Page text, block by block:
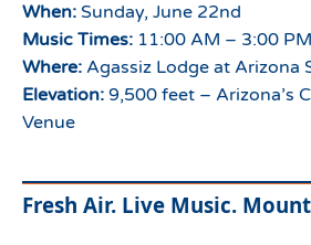
When: Sunday, June 22nd
Music Times: 11:00 AM – 3:00 PM
Where: Agassiz Lodge at Arizona
Elevation: 9,500 feet – Arizona’s
Venue
Fresh Air. Live Music.